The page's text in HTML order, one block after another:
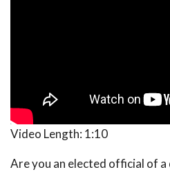
Video Length: 1:10
Are you an elected official of